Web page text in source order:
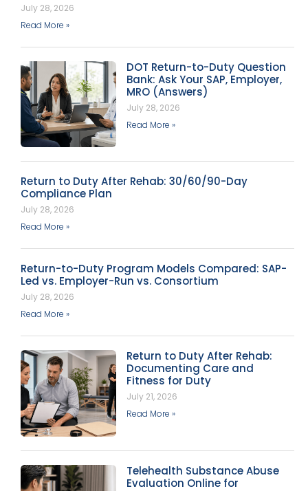
July 28, 2026
Read More »
DOT Return-to-Duty Question
Bank: Ask Your SAP, Employer,
MRO (Answers)
July 28, 2026
Read More »
Return to Duty After Rehab: 30/60/90-Day
Compliance Plan
July 28, 2026
Read More »
Return-to-Duty Program Models Compared: SAP-
Led vs. Employer-Run vs. Consortium
July 28, 2026
Read More »
Return to Duty After Rehab:
Documenting Care and
Fitness for Duty
July 21, 2026
Read More »
Telehealth Substance Abuse
Evaluation Online for